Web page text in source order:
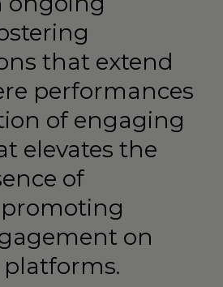
that extend
performances
of engaging
elevates the
of
promoting
on
platforms.